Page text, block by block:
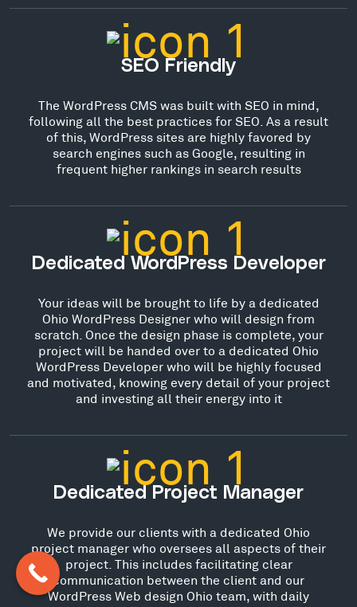
SEO Friendly
The WordPress CMS was built with SEO in mind,
following all the best practices for SEO. As a result
of this, WordPress sites are highly favored by
search engines such as Google, resulting in
frequent higher rankings in search results
Dedicated WordPress Developer
Your ideas will be brought to life by a dedicated
Ohio WordPress Designer who will design from
scratch. Once the design phase is complete, your
project will be handed over to a dedicated Ohio
WordPress Developer who will be highly focused
and motivated, knowing every detail of your project
and investing all their energy into it
Dedicated Project Manager
We provide our clients with a dedicated Ohio
project manager who oversees all aspects of their
project. This includes facilitating clear
communication between the client and our
WordPress Web design Ohio team, with daily